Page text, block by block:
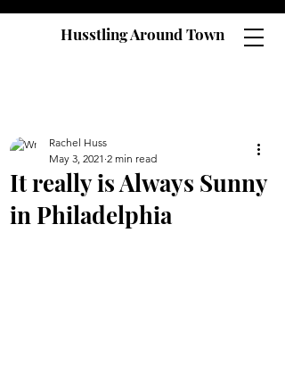
Husstling Around Town
It really is Always Sunny
in Philadelphia
Rachel Huss
May 3, 2021 2 min read